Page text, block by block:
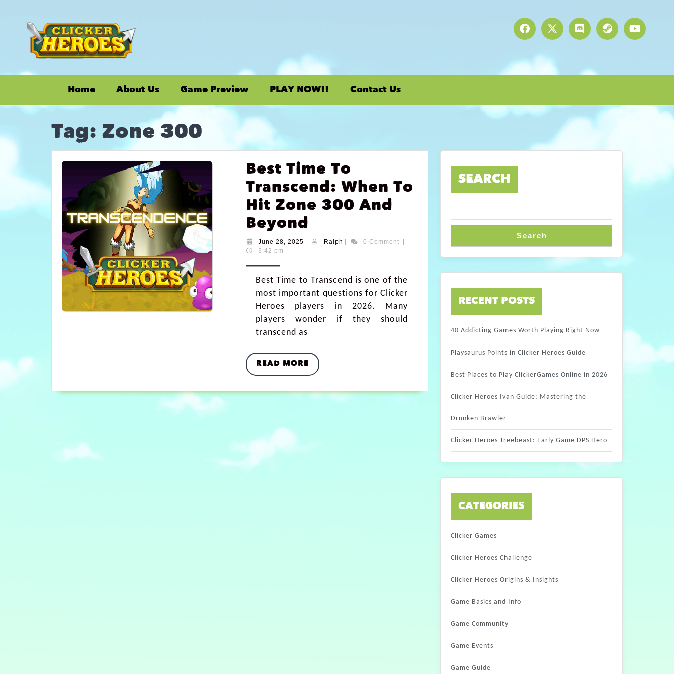
Home About Us Game Preview PLAY NOW!! Contact Us
Tag: Zone 300
Best Time To
Transcend: When To
Hit Zone 300 And
Beyond
June 28, 2025 Ralph 0 Comment
3:42 pm
Best Time to Transcend is one of the
most important questions for Clicker
Heroes players in 2026. Many
players wonder if they should
transcend as
READ MORE
SEARCH
Search
RECENT POSTS
40 Addicting Games Worth Playing Right Now
Playsaurus Points in Clicker Heroes Guide
Best Places to Play ClickerGames Online in 2026
Clicker Heroes Ivan Guide: Mastering the
Drunken Brawler
Clicker Heroes Treebeast: Early Game DPS Hero
CATEGORIES
Clicker Games
Clicker Heroes Challenge
Clicker Heroes Origins & Insights
Game Basics and Info
Game Community
Game Events
Game Guide